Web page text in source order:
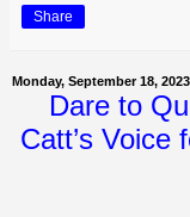
Share
Monday, September 18, 2023
Dare to
Catt’s Voice